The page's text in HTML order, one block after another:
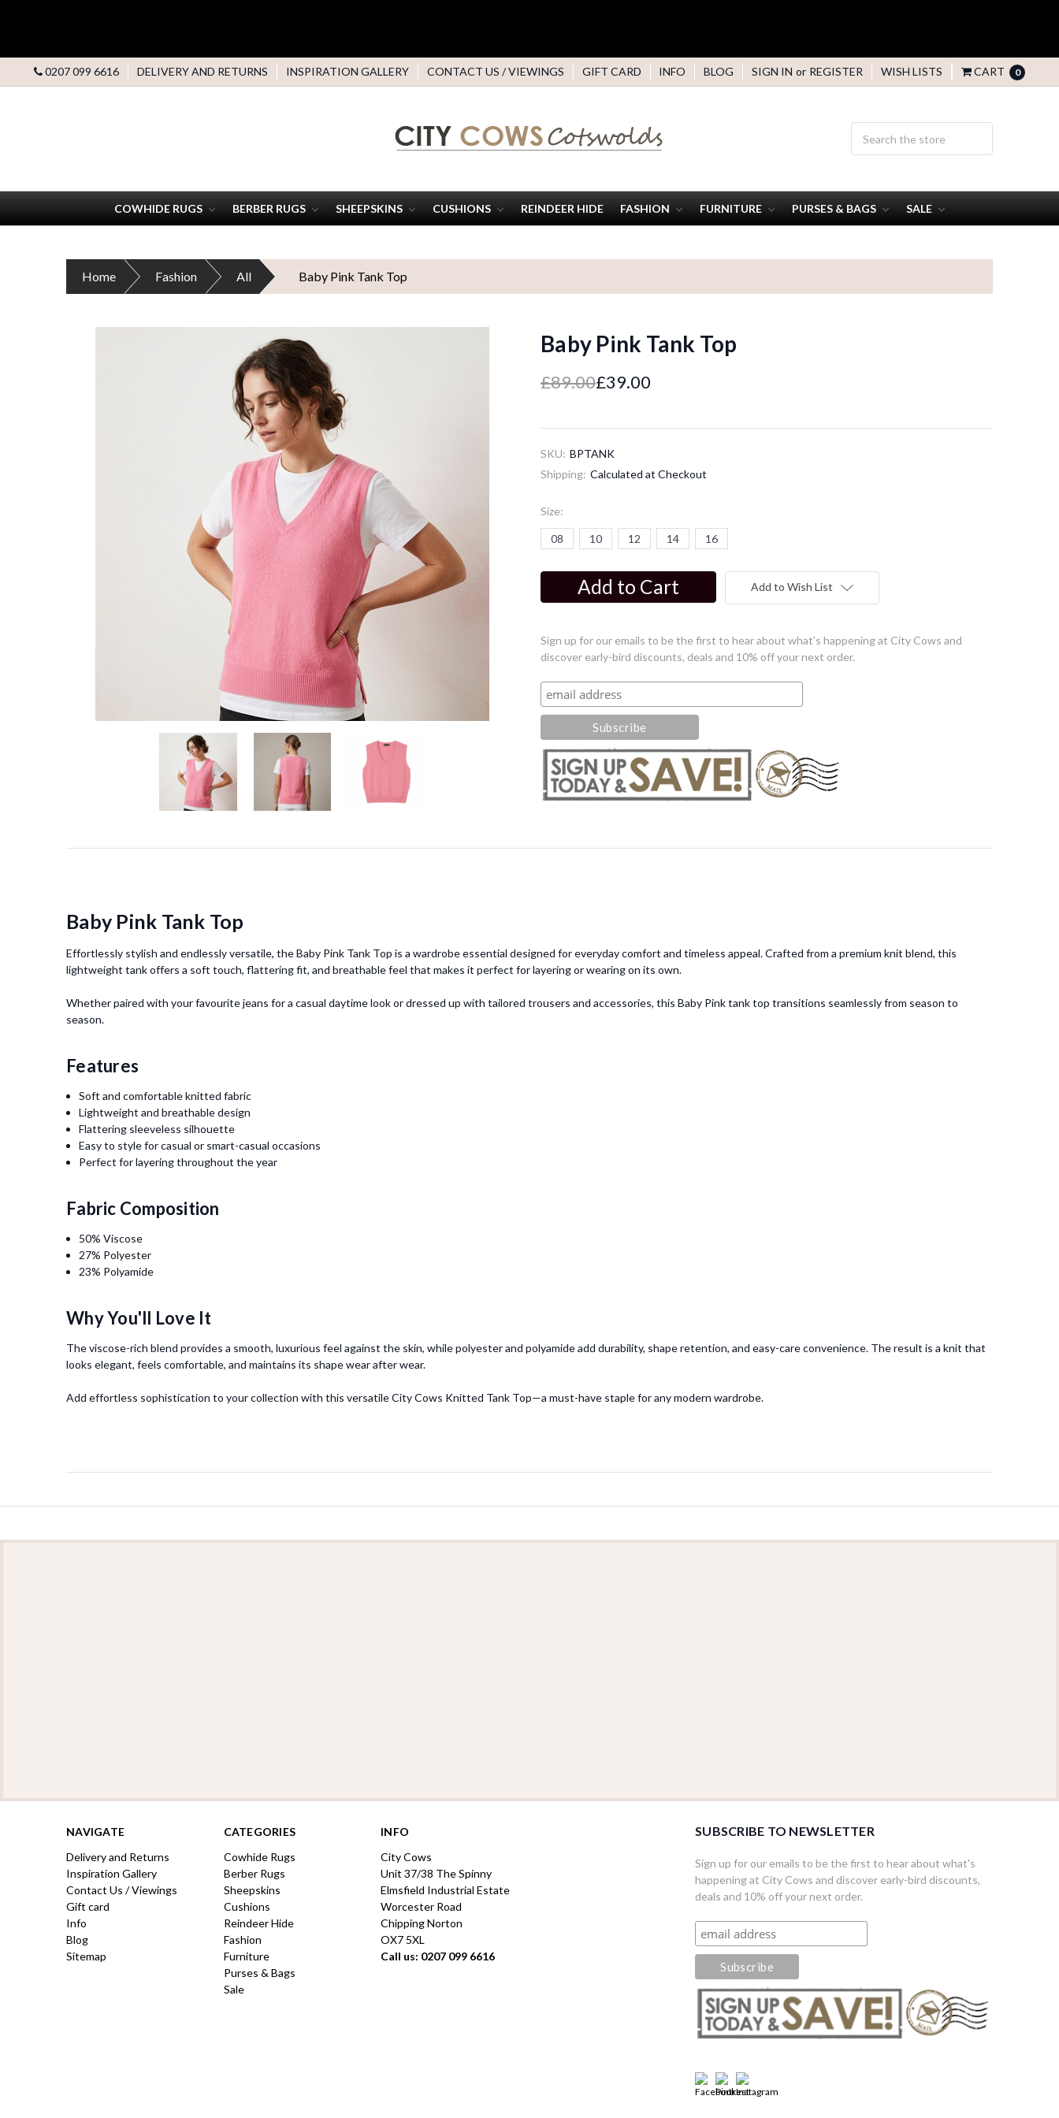
0207 099 6616 DELIVERY AND RETURNS INSPIRATION GALLERY CONTACT US / VIEWINGS GIFT CARD INFO BLOG SIGN IN or REGISTER WISH LISTS CART 0
COWHIDE RUGS BERBER RUGS SHEEPSKINS CUSHIONS REINDEER HIDE FASHION FURNITURE PURSES & BAGS SALE
Home Fashion All Baby Pink Tank Top
Baby Pink Tank Top
£89.00£39.00
SKU: BPTANK
Shipping: Calculated at Checkout
Size:
08 10 12 14 16
Add to Wish List
Sign up for our emails to be the first to hear about what's happening at City Cows and
discover early-bird discounts, deals and 10% off your next order.
Baby Pink Tank Top
Effortlessly stylish and endlessly versatile, the Baby Pink Tank Top is a wardrobe essential designed for everyday comfort and timeless appeal. Crafted from a premium knit blend, this
lightweight tank offers a soft touch, flattering fit, and breathable feel that makes it perfect for layering or wearing on its own.
Whether paired with your favourite jeans for a casual daytime look or dressed up with tailored trousers and accessories, this Baby Pink tank top transitions seamlessly from season to
season.
Features
Soft and comfortable knitted fabric
Lightweight and breathable design
Flattering sleeveless silhouette
Easy to style for casual or smart-casual occasions
Perfect for layering throughout the year
Fabric Composition
50% Viscose
27% Polyester
23% Polyamide
Why You'll Love It
The viscose-rich blend provides a smooth, luxurious feel against the skin, while polyester and polyamide add durability, shape retention, and easy-care convenience. The result is a knit that
looks elegant, feels comfortable, and maintains its shape wear after wear.
Add effortless sophistication to your collection with this versatile City Cows Knitted Tank Top—a must-have staple for any modern wardrobe.
NAVIGATE
Delivery and Returns
Inspiration Gallery
Contact Us / Viewings
Gift card
Info
Blog
Sitemap
CATEGORIES
Cowhide Rugs
Berber Rugs
Sheepskins
Cushions
Reindeer Hide
Fashion
Furniture
Purses & Bags
Sale
INFO
City Cows
Unit 37/38 The Spinny
Elmsfield Industrial Estate
Worcester Road
Chipping Norton
OX7 5XL
Call us: 0207 099 6616
SUBSCRIBE TO NEWSLETTER
Sign up for our emails to be the first to hear about what's
happening at City Cows and discover early-bird discounts,
deals and 10% off your next order.